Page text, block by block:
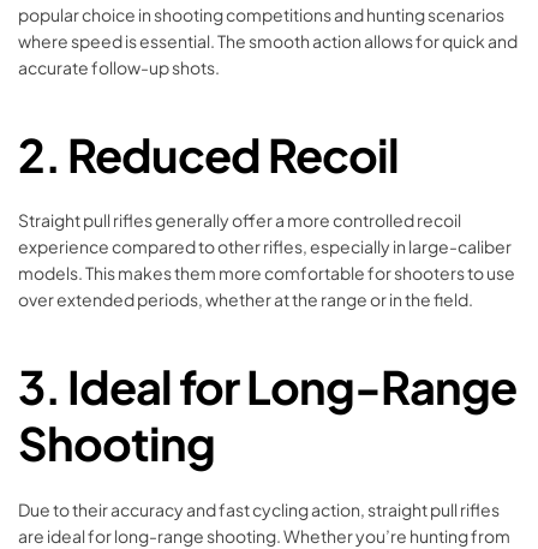
popular choice in shooting competitions and hunting scenarios
where speed is essential. The smooth action allows for quick and
accurate follow-up shots.
2. Reduced Recoil
Straight pull rifles generally offer a more controlled recoil
experience compared to other rifles, especially in large-caliber
models. This makes them more comfortable for shooters to use
over extended periods, whether at the range or in the field.
3. Ideal for Long-Range
Shooting
Due to their accuracy and fast cycling action, straight pull rifles
are ideal for long-range shooting. Whether you’re hunting from